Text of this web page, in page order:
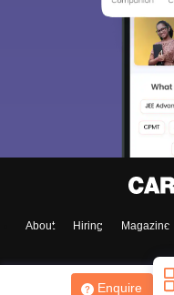
Enquire
About Hiring Magazine
Sign
choose